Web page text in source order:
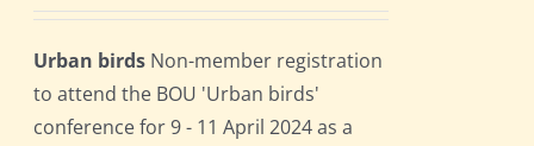
Urban birds Non-member registration
to attend the BOU 'Urban birds'
conference for 9 - 11 April 2024 as a